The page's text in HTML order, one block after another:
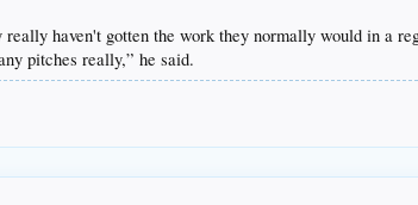
haven't gotten the work they normally would in a
pitches really,” he said.